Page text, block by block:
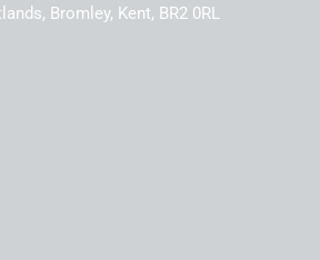
Bromley, Kent, BR2 0RL